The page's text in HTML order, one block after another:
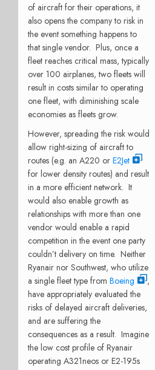
of aircraft for their operations, it
also opens the company to risk in
the event something happens to
that single vendor. Plus, once a
fleet reaches critical mass, typically
over 100 airplanes, two fleets will
result in costs similar to operating
one fleet, with diminishing scale
economies as fleets grow.
However, spreading the risk would
allow right-sizing of aircraft to
routes (e.g. an A220 or E2Jet
for lower density routes) and result
in a more efficient network. It
would also enable growth as
relationships with more than one
vendor would enable a rapid
competition in the event one party
couldn’t delivery on time. Neither
Ryanair nor Southwest, who utilize
a single fleet type from Boeing
,
have appropriately evaluated the
risks of delayed aircraft deliveries,
and are suffering the
consequences as a result. Imagine
the low cost profile of Ryanair
operating A321neos or E2-195s